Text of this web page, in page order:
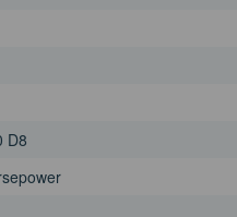
D8